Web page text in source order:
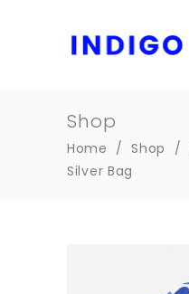
Shop
Home /Shop /
Silver Bag